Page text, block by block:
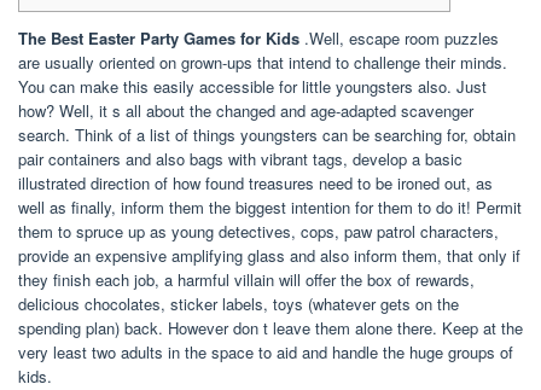
The Best Easter Party Games for Kids .Well, escape room puzzles
are usually oriented on grown-ups that intend to challenge their minds.
You can make this easily accessible for little youngsters also. Just
how? Well, it s all about the changed and age-adapted scavenger
search. Think of a list of things youngsters can be searching for, obtain
pair containers and also bags with vibrant tags, develop a basic
illustrated direction of how found treasures need to be ironed out, as
well as finally, inform them the biggest intention for them to do it! Permit
them to spruce up as young detectives, cops, paw patrol characters,
provide an expensive amplifying glass and also inform them, that only if
they finish each job, a harmful villain will offer the box of rewards,
delicious chocolates, sticker labels, toys (whatever gets on the
spending plan) back. However don t leave them alone there. Keep at the
very least two adults in the space to aid and handle the huge groups of
kids.